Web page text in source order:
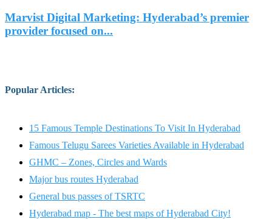
Marvist Digital Marketing: Hyderabad’s premier
provider focused on...
Popular Articles:
15 Famous Temple Destinations To Visit In Hyderabad
Famous Telugu Sarees Varieties Available in Hyderabad
GHMC – Zones, Circles and Wards
Major bus routes Hyderabad
General bus passes of TSRTC
Hyderabad map - The best maps of Hyderabad City!